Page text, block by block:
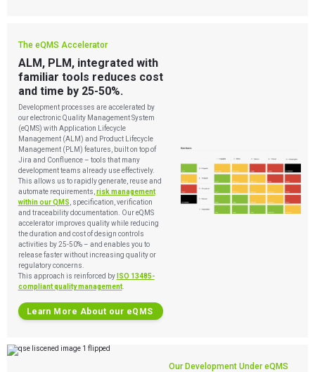
The eQMS Accelerator
ALM, PLM, integrated with
familiar tools reduces cost
and time by 25-50%.
Development processes are accelerated by
our electronic Quality Management System
(eQMS) with Application Lifecycle
Management (ALM) and Product Lifecycle
Management (PLM) features, built on top of
Jira and Confluence – tools that many
development teams already use effectively.
This allows us to rapidly generate, reuse and
automate requirements, risk management
within our QMS , specification, verification
and traceability documentation. Our eQMS
accelerator improves quality while reducing
the duration and cost of design controls
activities by 25-50% – and enables you to
release faster without increasing quality or
regulatory concerns.
This approach is reinforced by ISO 13485-
compliant quality management.
Learn More About our eQMS
Our Development Under eQMS